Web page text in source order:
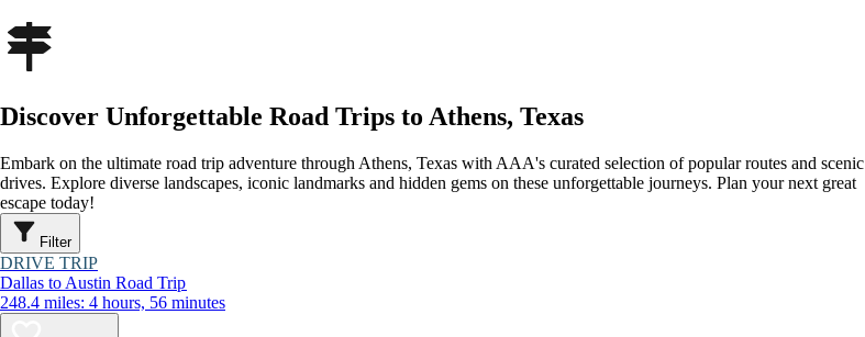
Discover Unforgettable Road Trips to Athens, Texas
Embark on the ultimate road trip adventure through Athens, Texas with AAA's curated selection of popular routes and scenic
drives. Explore diverse landscapes, iconic landmarks and hidden gems on these unforgettable journeys. Plan your next great
escape today!
Filter
DRIVE TRIP
Dallas to Austin Road Trip
248.4 miles: 4 hours, 56 minutes